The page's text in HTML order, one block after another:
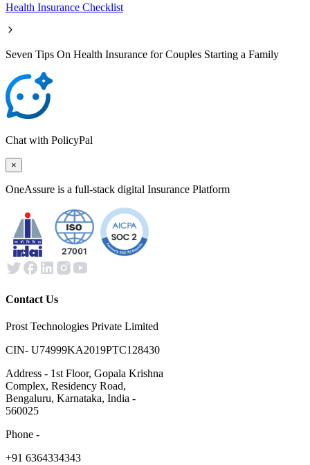
Health Insurance Checklist
Seven Tips On Health Insurance for Couples Starting a Family
Chat with PolicyPal
×
OneAssure is a full-stack digital Insurance Platform
Contact Us
Prost Technologies Private Limited
CIN- U74999KA2019PTC128430
Address - 1st Floor, Gopala Krishna
Complex, Residency Road,
Bengaluru, Karnataka, India -
560025
Phone -
​+91 6364334343